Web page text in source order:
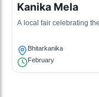
Kanika Mela
A local fair celebrating
Bhitarkanika
February